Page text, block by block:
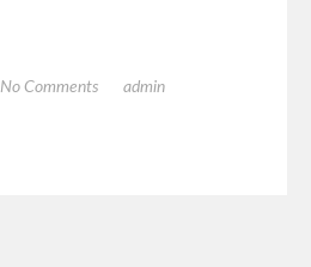
No Comments
admin